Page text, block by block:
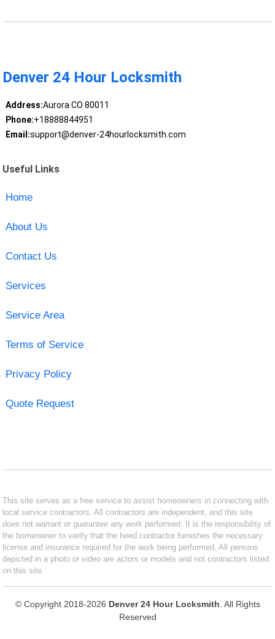
Denver 24 Hour Locksmith
Address:Aurora CO 80011
Phone:+18888844951
Email:support@denver-24hourlocksmith.com
Useful Links
Home
About Us
Contact Us
Services
Service Area
Terms of Service
Privacy Policy
Quote Request
This site serves as a free service to assist homeowners in connecting with
local service contractors. All contractors are independent, and this site
does not warrant or guarantee any work performed. It is the responsibility of
the homeowner to verify that the hired contractor furnishes the necessary
license and insurance required for the work being performed. All persons
depicted in a photo or video are actors or models and not contractors listed
on this site.
© Copyright 2018-2026 Denver 24 Hour Locksmith . All Rights
Reserved